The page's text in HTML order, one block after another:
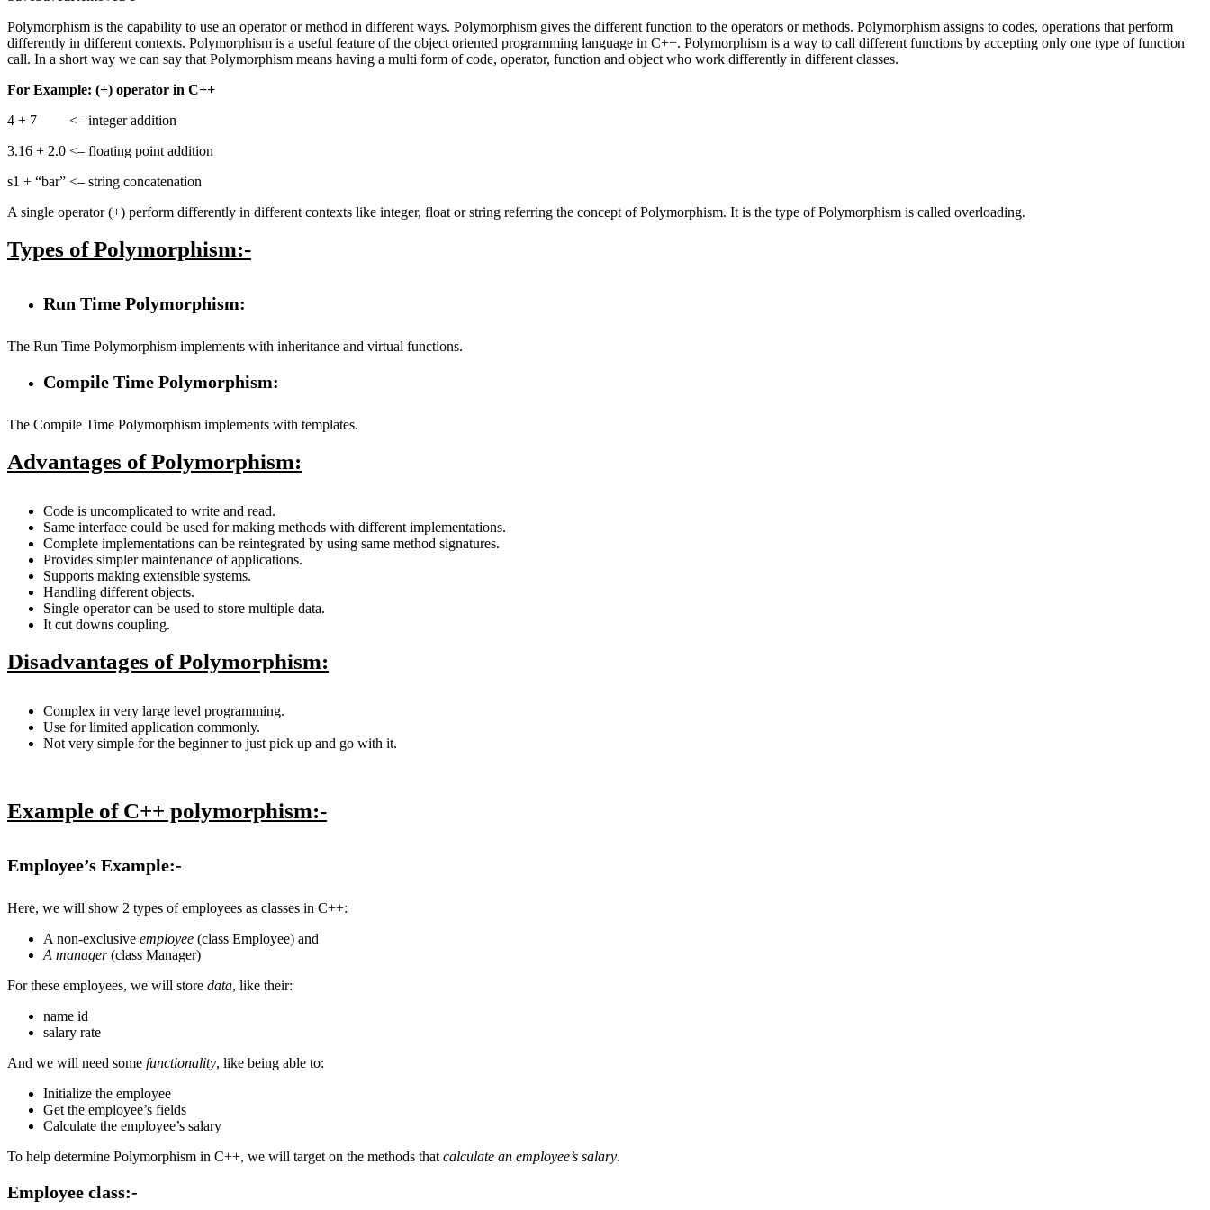
Polymorphism is the capability to use an operator or method in different ways. Polymorphism gives the different function to the operators or methods. Polymorphism assigns to codes, operations that perform
differently in different contexts. Polymorphism is a useful feature of the object oriented programming language in C++. Polymorphism is a way to call different functions by accepting only one type of function
call. In a short way we can say that Polymorphism means having a multi form of code, operator, function and object who work differently in different classes.
For Example: (+) operator in C++
4 + 7 <– integer addition
3.16 + 2.0 <– floating point addition
s1 + “bar” <– string concatenation
A single operator (+) perform differently in different contexts like integer, float or string referring the concept of Polymorphism. It is the type of Polymorphism is called overloading.
Types of Polymorphism:-
Run Time Polymorphism:
The Run Time Polymorphism implements with inheritance and virtual functions.
Compile Time Polymorphism:
The Compile Time Polymorphism implements with templates.
Advantages of Polymorphism:
Code is uncomplicated to write and read.
Same interface could be used for making methods with different implementations.
Complete implementations can be reintegrated by using same method signatures.
Provides simpler maintenance of applications.
Supports making extensible systems.
Handling different objects.
Single operator can be used to store multiple data.
It cut downs coupling.
Disadvantages of Polymorphism:
Complex in very large level programming.
Use for limited application commonly.
Not very simple for the beginner to just pick up and go with it.
Example of C++ polymorphism:-
Employee’s Example:-
Here, we will show 2 types of employees as classes in C++:
A non-exclusive employee (class Employee) and
A manager(class Manager)
For these employees, we will store data, like their:
name id
salary rate
And we will need some functionality, like being able to:
Initialize the employee
Get the employee’s fields
Calculate the employee’s salary
To help determine Polymorphism in C++, we will target on the methods that calculate an employee’s salary.
Employee class:-